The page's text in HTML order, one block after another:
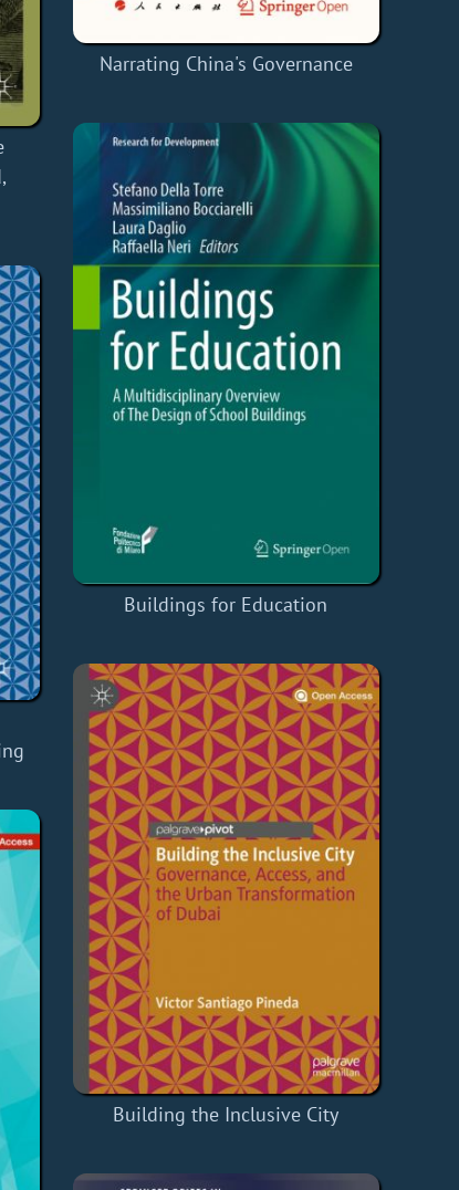
Narrating China's Governance
Buildings for Education
Building the Inclusive City